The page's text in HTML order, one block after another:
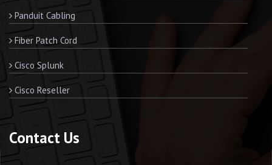
Panduit Cabling
Fiber Patch Cord
Cisco Splunk
Cisco Reseller
Contact Us